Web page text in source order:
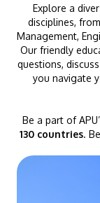
The Asia
Innovation
Explore a
disciplines,
Management,
Our friendly
questions,
you navigate
Be a part of
130 countries.